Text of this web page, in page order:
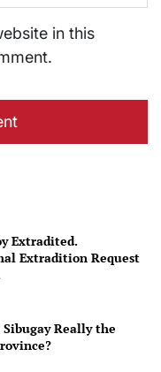
in this
Extradited.
Extradition Request
Really the